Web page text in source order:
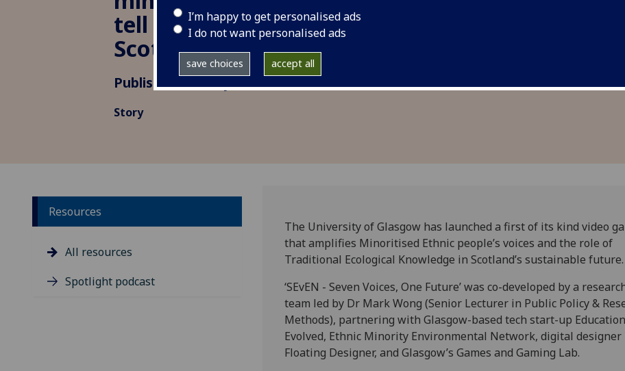
I’m happy to get personalised ads
I do not want personalised ads
save choices accept all
tell story of sustainable
Scotland
Published: 19 May 2023
Story
Resources
All resources
Spotlight podcast
The University of Glasgow has launched a first of its kind video
that amplifies Minoritised Ethnic people’s voices and the role of
Traditional Ecological Knowledge in Scotland’s sustainable future.
‘SEvEN - Seven Voices, One Future’ was co-developed by a
team led by Dr Mark Wong (Senior Lecturer in Public Policy &
Methods), partnering with Glasgow-based tech start-up Education
Evolved, Ethnic Minority Environmental Network, digital designer
Floating Designer, and Glasgow’s Games and Gaming Lab.